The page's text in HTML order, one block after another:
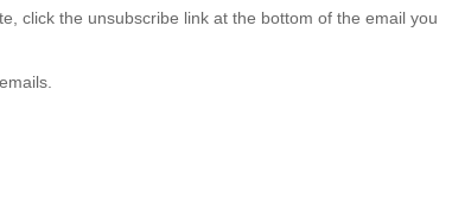
click the unsubscribe link at the bottom of the email you